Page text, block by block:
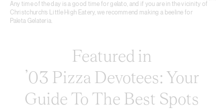
Any time of the day is a good time for gelato, and if you are in the vicinity of
Christchurch’s Little High Eatery, we recommend making a beeline for
Paleta Gelateria.
Featured in
’03 Pizza Devotees: Your
Guide To The Best Spots